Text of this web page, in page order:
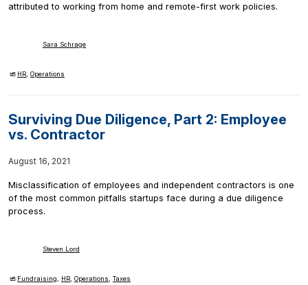
attributed to working from home and remote-first work policies.
Sara Schrage
HR,Operations
Surviving Due Diligence, Part 2: Employee
vs. Contractor
August 16, 2021
Misclassification of employees and independent contractors is one
of the most common pitfalls startups face during a due diligence
process.
Steven Lord
Fundraising, HR,Operations,Taxes